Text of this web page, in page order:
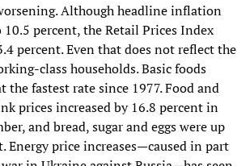
Although headline inflation
percent, the Retail Prices Index
percent. Even that does not reflect the
class households. Basic foods
the fastest rate since 1977. Food and
prices increased by 16.8 percent in
and bread, sugar and eggs were up
Energy price increases—caused in part